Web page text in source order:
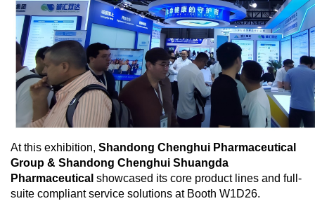
At this exhibition, Shandong Chenghui Pharmaceutical
Group & Shandong Chenghui Shuangda
Pharmaceutical showcased its core product lines and full-
suite compliant service solutions at Booth W1D26.